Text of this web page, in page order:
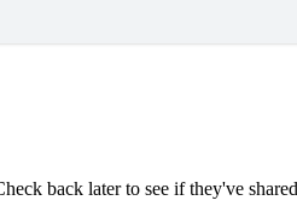
back later to see if they've